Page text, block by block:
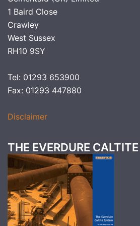
1 Baird Close
Crawley
West Sussex
RH10 9SY
Tel: 01293 653900
Fax: 01293 447880
Disclaimer
THE EVERDURE